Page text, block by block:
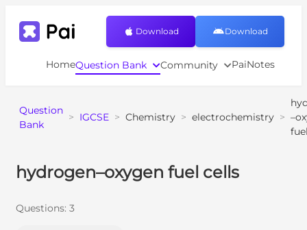
HomeQuestion Bank Community PaiNotes
Download Download
Question
Bank
> IGCSE > Chemistry > electrochemistry >
hydrogen–oxygen fuel cells
Questions: 3